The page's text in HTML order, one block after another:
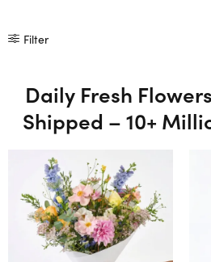
Filter
Daily Fresh
Shipped – 10+